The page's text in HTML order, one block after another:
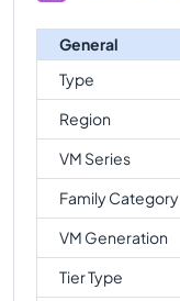
General
Type
Region
VM Series
Family Category
VM Generation
Tier Type